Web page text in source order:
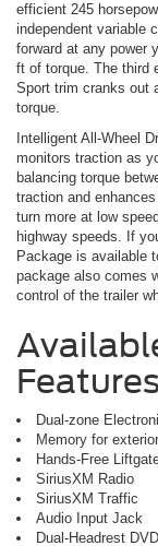
efficient 245
independent variable
forward at any power
ft of torque. The third
Sport trim cranks out
torque.
Intelligent All-Wheel
monitors traction as
balancing torque
traction and
turn more at low
highway speeds. If
Package is available
package also comes
control of the trailer
Features
Dual-zone
Memory for
Hands-Free
SiriusXM Radio
SiriusXM Traffic
Audio Input Jack
Dual-Headrest